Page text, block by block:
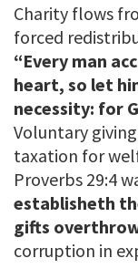
Charity flows
forced
“Every man
heart, so let
necessity: for
Voluntary
taxation for
Proverbs 29:4
establisheth
gifts
corruption in